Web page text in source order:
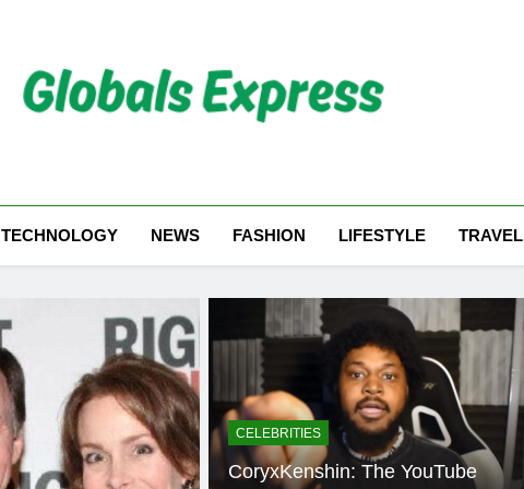
Globals Express
TECHNOLOGY NEWS FASHION LIFESTYLE TRAVEL
CELEBRITIES
CoryxKenshin: The YouTube